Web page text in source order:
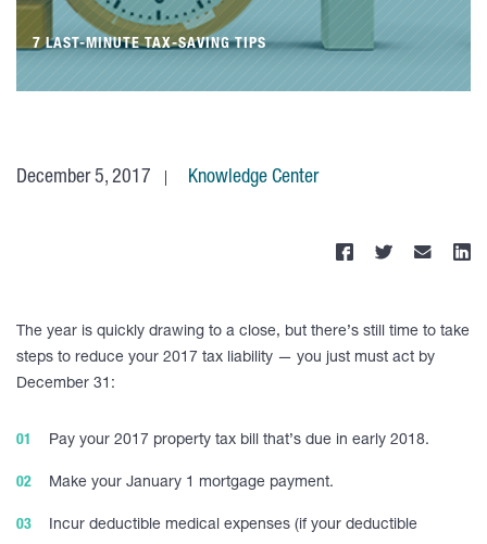
7 LAST-MINUTE TAX-SAVING TIPS
December 5, 2017 Knowledge Center
The year is quickly drawing to a close, but there’s still time to take
steps to reduce your 2017 tax liability — you just must act by
December 31:
Pay your 2017 property tax bill that’s due in early 2018.
Make your January 1 mortgage payment.
Incur deductible medical expenses (if your deductible